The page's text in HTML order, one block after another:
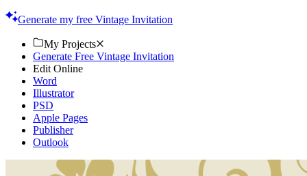
Generate my free Vintage Invitation
My Projects
Generate Free Vintage Invitation
Edit Online
Word
Illustrator
PSD
Apple Pages
Publisher
Outlook